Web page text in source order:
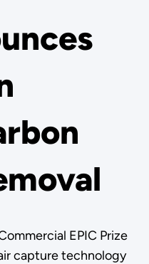
EPIC Prize
capture technology